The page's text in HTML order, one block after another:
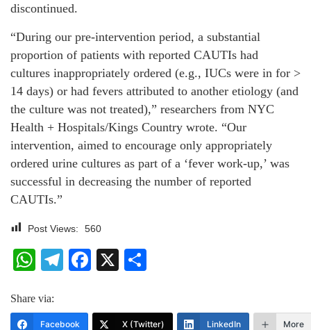
discontinued.
“During our pre-intervention period, a substantial
proportion of patients with reported CAUTIs had
cultures inappropriately ordered (e.g., IUCs were in for >
14 days) or had fevers attributed to another etiology (and
the culture was not treated),” researchers from NYC
Health + Hospitals/Kings Country wrote. “Our
intervention, aimed to encourage only appropriately
ordered urine cultures as part of a ‘fever work-up,’ was
successful in decreasing the number of reported
CAUTIs.”
Post Views: 560
WhatsApp
Telegram
Facebook
X
Share via:
Facebook X (Twitter) LinkedIn More